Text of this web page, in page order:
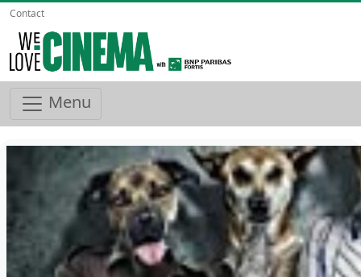
Contact
Menu